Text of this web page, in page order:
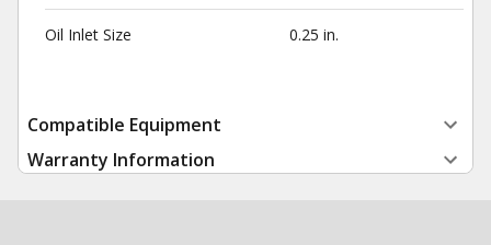
Oil Inlet Size 0.25 in.
Compatible Equipment
Warranty Information